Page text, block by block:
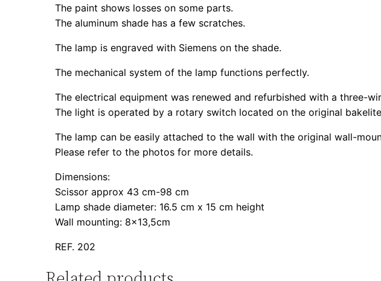
The paint shows losses on some parts.
The aluminum shade has a few scratches.
The lamp is engraved with Siemens on the shade.
The mechanical system of the lamp functions perfectly.
The electrical equipment was renewed and refurbished with a three-
The light is operated by a rotary switch located on the original
The lamp can be easily attached to the wall with the original wall-
Please refer to the photos for more details.
Dimensions:
Scissor approx 43 cm-98 cm
Lamp shade diameter: 16.5 cm x 15 cm height
Wall mounting: 8×13,5cm
REF. 202